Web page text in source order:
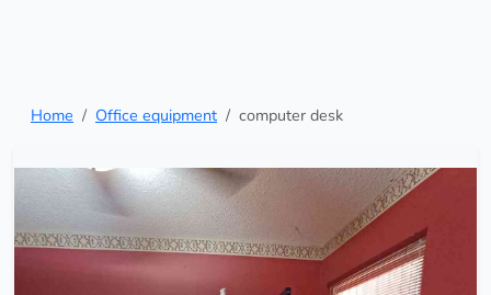
Home Office equipment computer desk